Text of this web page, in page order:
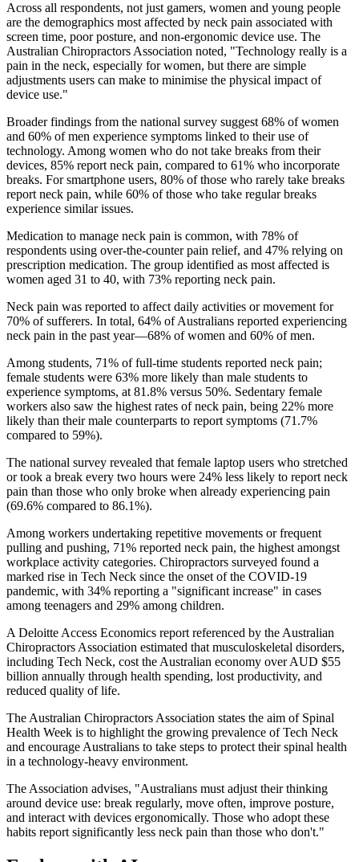
Across all respondents, not just gamers, women and young people
are the demographics most affected by neck pain associated with
screen time, poor posture, and non-ergonomic device use. The
Australian Chiropractors Association noted, "Technology really is a
pain in the neck, especially for women, but there are simple
adjustments users can make to minimise the physical impact of
device use."
Broader findings from the national survey suggest 68% of women
and 60% of men experience symptoms linked to their use of
technology. Among women who do not take breaks from their
devices, 85% report neck pain, compared to 61% who incorporate
breaks. For smartphone users, 80% of those who rarely take breaks
report neck pain, while 60% of those who take regular breaks
experience similar issues.
Medication to manage neck pain is common, with 78% of
respondents using over-the-counter pain relief, and 47% relying on
prescription medication. The group identified as most affected is
women aged 31 to 40, with 73% reporting neck pain.
Neck pain was reported to affect daily activities or movement for
70% of sufferers. In total, 64% of Australians reported experiencing
neck pain in the past year—68% of women and 60% of men.
Among students, 71% of full-time students reported neck pain;
female students were 63% more likely than male students to
experience symptoms, at 81.8% versus 50%. Sedentary female
workers also saw the highest rates of neck pain, being 22% more
likely than their male counterparts to report symptoms (71.7%
compared to 59%).
The national survey revealed that female laptop users who stretched
or took a break every two hours were 24% less likely to report neck
pain than those who only broke when already experiencing pain
(69.6% compared to 86.1%).
Among workers undertaking repetitive movements or frequent
pulling and pushing, 71% reported neck pain, the highest amongst
workplace activity categories. Chiropractors surveyed found a
marked rise in Tech Neck since the onset of the COVID-19
pandemic, with 34% reporting a "significant increase" in cases
among teenagers and 29% among children.
A Deloitte Access Economics report referenced by the Australian
Chiropractors Association estimated that musculoskeletal disorders,
including Tech Neck, cost the Australian economy over AUD $55
billion annually through health spending, lost productivity, and
reduced quality of life.
The Australian Chiropractors Association states the aim of Spinal
Health Week is to highlight the growing prevalence of Tech Neck
and encourage Australians to take steps to protect their spinal health
in a technology-heavy environment.
The Association advises, "Australians must adjust their thinking
around device use: break regularly, move often, improve posture,
and interact with devices ergonomically. Those who adopt these
habits report significantly less neck pain than those who don't."